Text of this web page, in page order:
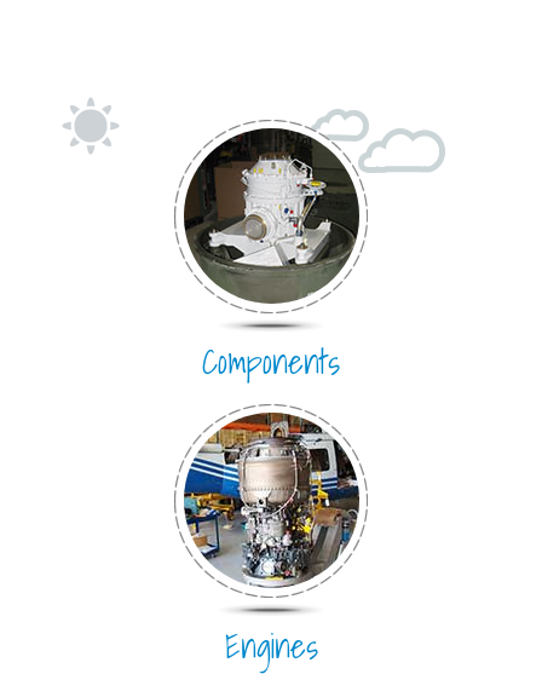
Components
Engines